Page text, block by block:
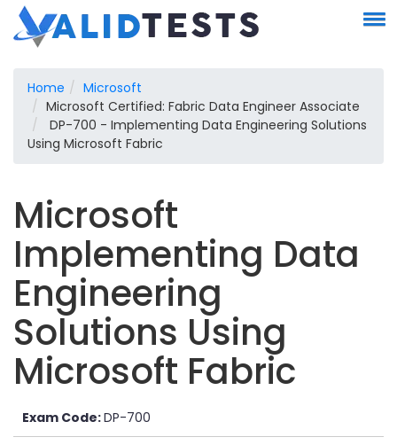
Home
Microsoft
Microsoft Certified: Fabric Data Engineer Associate
DP-700 - Implementing Data Engineering Solutions
Using Microsoft Fabric
Microsoft
Implementing Data
Engineering
Solutions Using
Microsoft Fabric
Exam Code:DP-700